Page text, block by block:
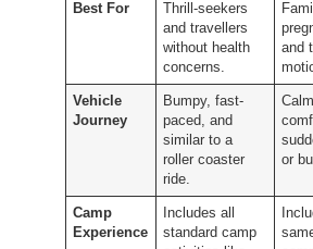
Best For
Thrill-seekers
and travellers
without health
concerns.
and
Vehicle
Journey
Bumpy, fast-
paced, and
similar to a
roller coaster
ride.
or
Camp
Experience
Includes all
standard camp